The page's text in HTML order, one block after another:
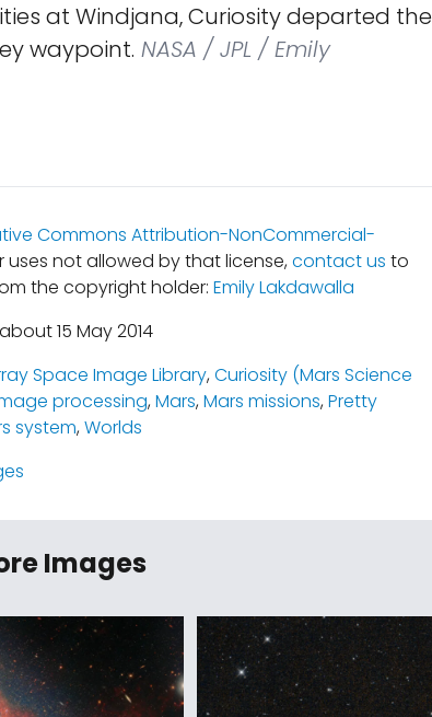
at Windjana, Curiosity departed the
waypoint. NASA / JPL / Emily
Commons Attribution-NonCommercial-
uses not allowed by that license,contact us to
the copyright holder: Emily Lakdawalla
15 May 2014
Space Image Library,Curiosity (Mars Science
processing,Mars,Mars missions,Pretty
system,Worlds
Images